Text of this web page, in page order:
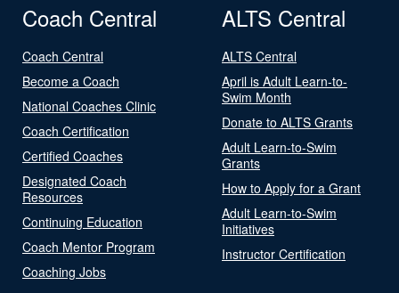
Coach Central
Coach Central
Become a Coach
National Coaches Clinic
Coach Certification
Certified Coaches
Designated Coach
Resources
Continuing Education
Coach Mentor Program
Coaching Jobs
ALTS Central
ALTS Central
April is Adult Learn-to-
Swim Month
Donate to ALTS Grants
Adult Learn-to-Swim
Grants
How to Apply for a Grant
Adult Learn-to-Swim
Initiatives
Instructor Certification